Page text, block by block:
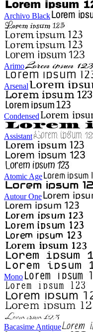
Archivo Black
Arimo
Arsenal
Condensed
Assistant
Atomic Age
Autour One
Mono
Bacasime Antique